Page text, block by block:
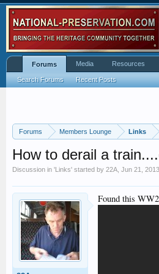
Forums Members Lounge Links
How to derail a
Discussion in 'Links' started by 22A Jun 21, 2013
Found this
Forums
Search Forums Recent Posts
Media Resources